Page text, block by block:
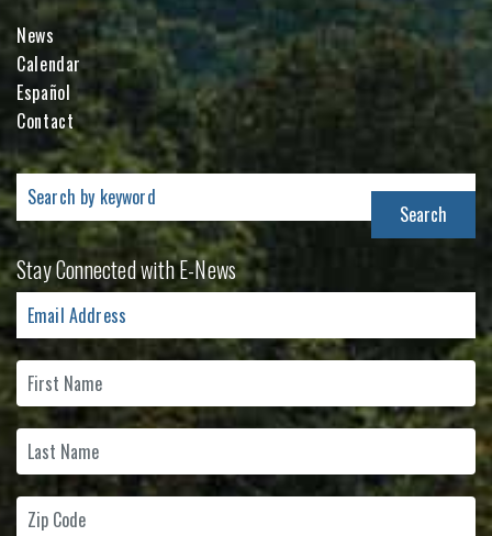
News
Calendar
Español
Contact
Search
for:
Stay Connected with E-News